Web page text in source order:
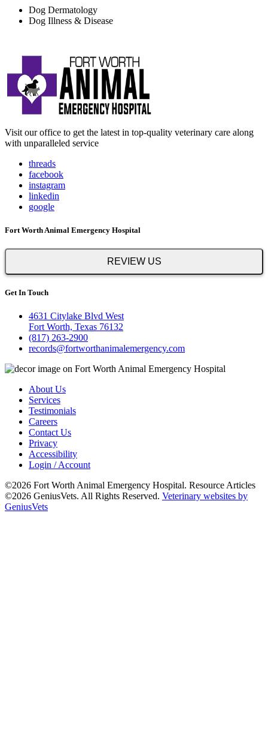
Dog Dermatology
Dog Illness & Disease
Visit our office to get the latest in top-quality veterinary care along
with unparalleled service
threads
facebook
instagram
linkedin
google
Fort Worth Animal Emergency Hospital
REVIEW US
Get In Touch
4631 Citylake Blvd West
Fort Worth, Texas 76132
(817) 263-2900
records@fortworthanimalemergency.com
About Us
Services
Testimonials
Careers
Contact Us
Privacy
Accessibility
Login / Account
©2026 Fort Worth Animal Emergency Hospital. Resource Articles
©2026 GeniusVets. All Rights Reserved. Veterinary websites by
GeniusVets